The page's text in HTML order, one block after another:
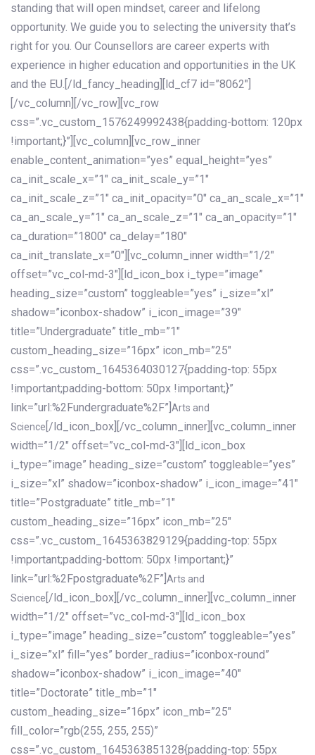
standing that will open mindset, career and lifelong
opportunity. We guide you to selecting the university that’s
right for you. Our Counsellors are career experts with
experience in higher education and opportunities in the UK
and the EU.[/ld_fancy_heading][ld_cf7 id=”8062″]
[/vc_column][/vc_row][vc_row
css=”.vc_custom_1576249992438{padding-bottom: 120px
!important;}”][vc_column][vc_row_inner
enable_content_animation=”yes” equal_height=”yes”
ca_init_scale_x=”1″ ca_init_scale_y=”1″
ca_init_scale_z=”1″ ca_init_opacity=”0″ ca_an_scale_x=”1″
ca_an_scale_y=”1″ ca_an_scale_z=”1″ ca_an_opacity=”1″
ca_duration=”1800″ ca_delay=”180″
ca_init_translate_x=”0″][vc_column_inner width=”1/2″
offset=”vc_col-md-3″][ld_icon_box i_type=”image”
heading_size=”custom” toggleable=”yes” i_size=”xl”
shadow=”iconbox-shadow” i_icon_image=”39″
title=”Undergraduate” title_mb=”1″
custom_heading_size=”16px” icon_mb=”25″
css=”.vc_custom_1645364030127{padding-top: 55px
!important;padding-bottom: 50px !important;}”
link=”url:%2Fundergraduate%2F”] Arts and
Science [/ld_icon_box][/vc_column_inner][vc_column_inner
width=”1/2″ offset=”vc_col-md-3″][ld_icon_box
i_type=”image” heading_size=”custom” toggleable=”yes”
i_size=”xl” shadow=”iconbox-shadow” i_icon_image=”41″
title=”Postgraduate” title_mb=”1″
custom_heading_size=”16px” icon_mb=”25″
css=”.vc_custom_1645363829129{padding-top: 55px
!important;padding-bottom: 50px !important;}”
link=”url:%2Fpostgraduate%2F”] Arts and
Science [/ld_icon_box][/vc_column_inner][vc_column_inner
width=”1/2″ offset=”vc_col-md-3″][ld_icon_box
i_type=”image” heading_size=”custom” toggleable=”yes”
i_size=”xl” fill=”yes” border_radius=”iconbox-round”
shadow=”iconbox-shadow” i_icon_image=”40″
title=”Doctorate” title_mb=”1″
custom_heading_size=”16px” icon_mb=”25″
fill_color=”rgb(255, 255, 255)”
css=”.vc_custom_1645363851328{padding-top: 55px